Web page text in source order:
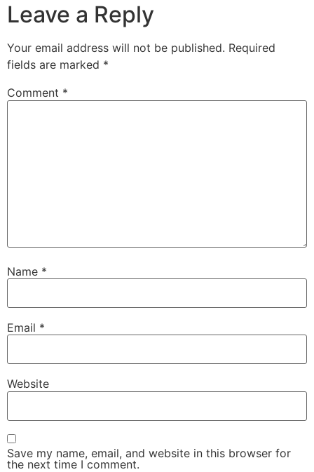
Leave a Reply
Your email address will not be published. Required
fields are marked *
Comment *
Name *
Email *
Website
Save my name, email, and website in this browser for
the next time I comment.